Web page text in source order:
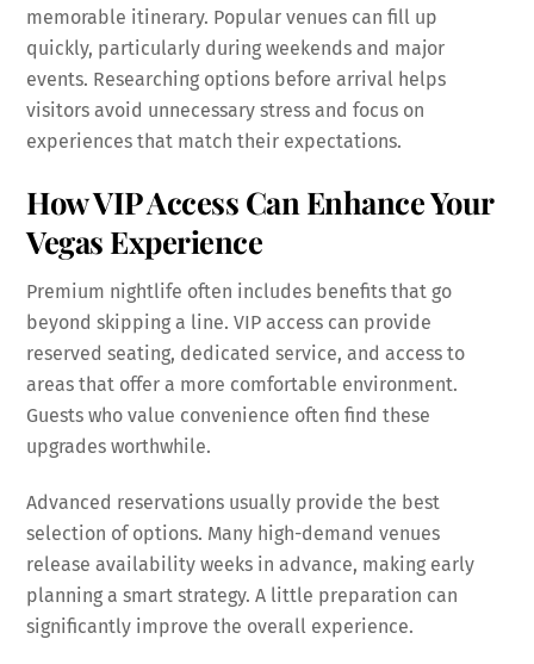
memorable itinerary. Popular venues can fill up
quickly, particularly during weekends and major
events. Researching options before arrival helps
visitors avoid unnecessary stress and focus on
experiences that match their expectations.
How VIP Access Can Enhance Your
Vegas Experience
Premium nightlife often includes benefits that go
beyond skipping a line. VIP access can provide
reserved seating, dedicated service, and access to
areas that offer a more comfortable environment.
Guests who value convenience often find these
upgrades worthwhile.
Advanced reservations usually provide the best
selection of options. Many high-demand venues
release availability weeks in advance, making early
planning a smart strategy. A little preparation can
significantly improve the overall experience.